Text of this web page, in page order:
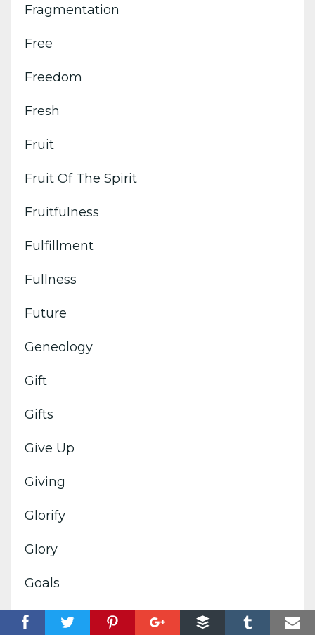
Fragmentation
Free
Freedom
Fresh
Fruit
Fruit Of The Spirit
Fruitfulness
Fulfillment
Fullness
Future
Geneology
Gift
Gifts
Give Up
Giving
Glorify
Glory
Goals
God's Image